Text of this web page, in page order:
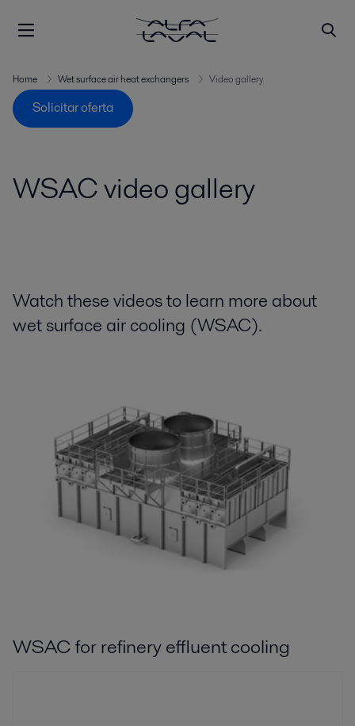
Home Wet surface air heat exchangers Video gallery
Solicitar oferta
WSAC video gallery
Watch these videos to learn more about
wet surface air cooling (WSAC).
WSAC for refinery effluent cooling